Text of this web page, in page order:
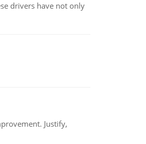
drivers have not only
Justify,